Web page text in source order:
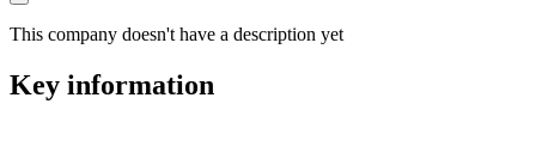
This company doesn't have a description yet
Key information